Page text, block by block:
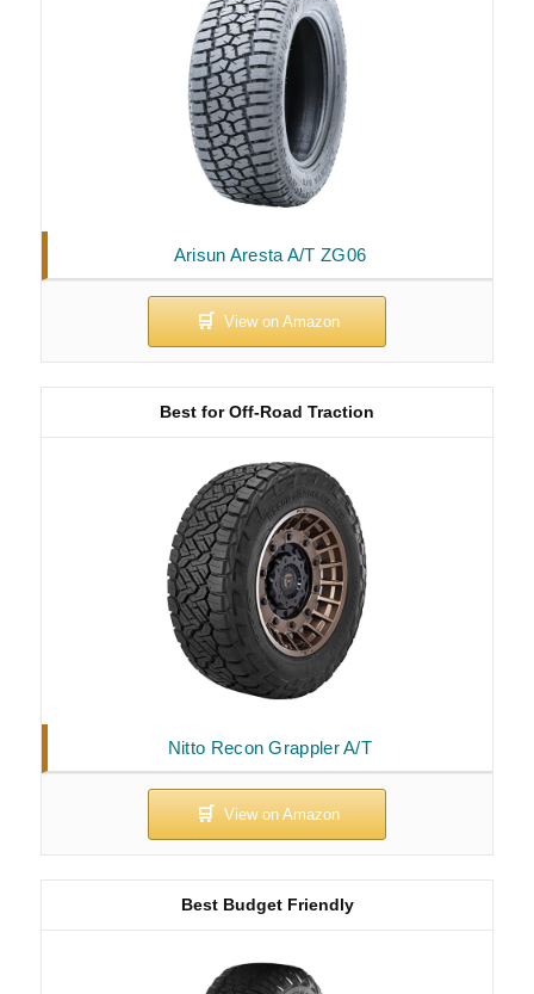
Arisun Aresta A/T ZG06
Nitto Recon Grappler A/T
Best for Off-Road Traction
Best Budget Friendly